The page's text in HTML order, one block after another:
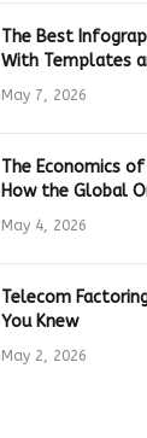
The Best
With Templates
Marketers and
May 7, 2026
The Economics
How the Global
Drives Tech
May 4, 2026
Telecom
You Knew
May 2, 2026